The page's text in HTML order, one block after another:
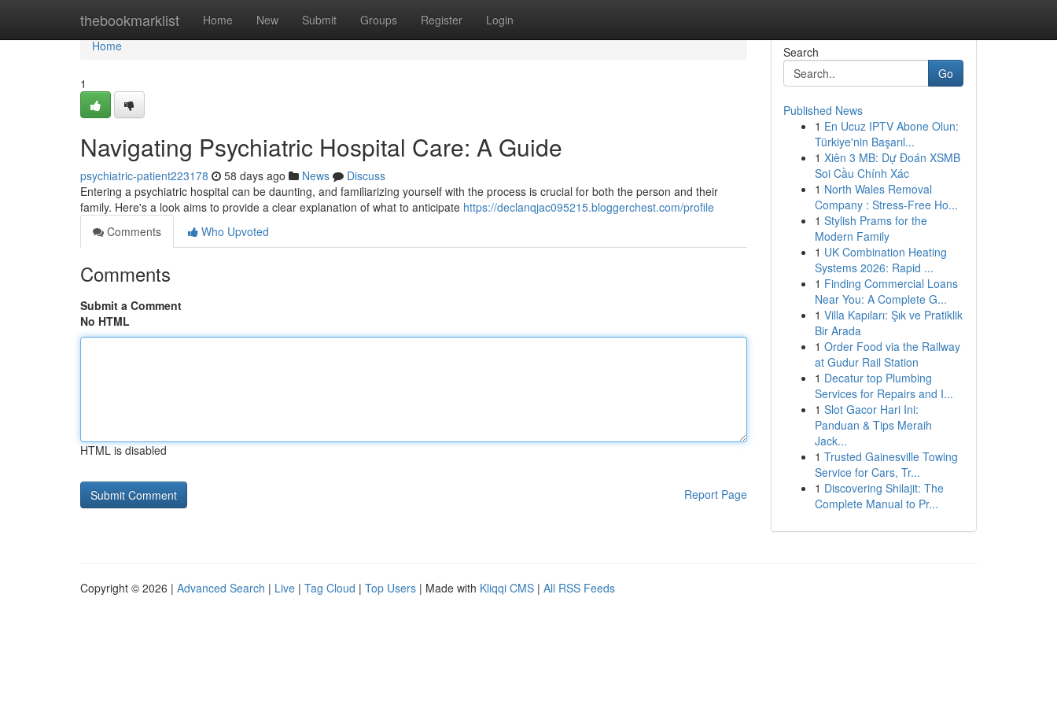
thebookmarklist Home New Submit Groups Register Login
Home
Home
1
Navigating Psychiatric Hospital Care: A Guide
psychiatric-patient223178 58 days ago News
Discuss
Entering a psychiatric hospital can be daunting, and familiarizing yourself with the process is crucial for both the person and their
family. Here's a look aims to provide a clear explanation of what to anticipate https://declanqjac095215.bloggerchest.com/profile
Comments
Who Upvoted
Comments
Submit a Comment
No HTML
HTML is disabled
Report Page
Search
Go
Published News
1 En Ucuz IPTV Abone Olun:
Türkiye'nin Başarıl...
1 Xiên 3 MB: Dự Đoán XSMB
Soi Cầu Chính Xác
1 North Wales Removal
Company : Stress-Free Ho...
1 Stylish Prams for the
Modern Family
1 UK Combination Heating
Systems 2026: Rapid ...
1 Finding Commercial Loans
Near You: A Complete G...
1 Villa Kapıları: Şık ve Pratiklik
Bir Arada
1 Order Food via the Railway
at Gudur Rail Station
1 Decatur top Plumbing
Services for Repairs and I...
1 Slot Gacor Hari Ini:
Panduan & Tips Meraih
Jack...
1 Trusted Gainesville Towing
Service for Cars, Tr...
1 Discovering Shilajit: The
Complete Manual to Pr...
Copyright © 2026 | Advanced Search | Live | Tag Cloud | Top Users | Made with Kliqqi CMS | All RSS Feeds